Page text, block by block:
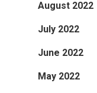
August 2022
July 2022
June 2022
May 2022